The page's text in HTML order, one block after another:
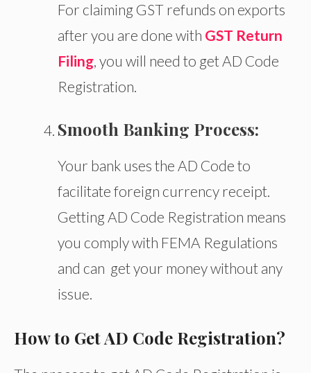
For claiming GST refunds on exports
after you are done with GST Return
Filing, you will need to get AD Code
Registration.
Smooth Banking Process:
Your bank uses the AD Code to
facilitate foreign currency receipt.
Getting AD Code Registration means
you comply with FEMA Regulations
and can getyour money without any
issue.
How to Get AD Code Registration?